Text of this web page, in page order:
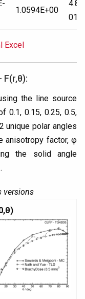
1.0594E+00
01
Excel
the line source
0.1, 0.15, 0.25, 0.5,
unique polar angles
anisotropy factor, φ
the solid angle
.
versions